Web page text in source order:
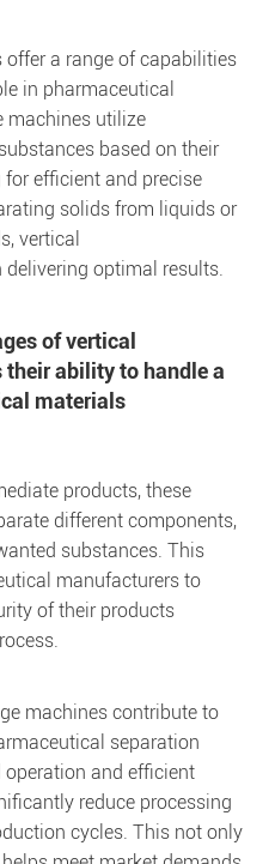
a range of capabilities
in pharmaceutical
machines utilize
based on their
efficient and precise
solids from liquids or
vertical
optimal results.
of vertical
ability to handle a
materials
products, these
different components,
substances. This
manufacturers to
of their products
machines contribute to
separation
operation and efficient
reduce processing
cycles. This not only